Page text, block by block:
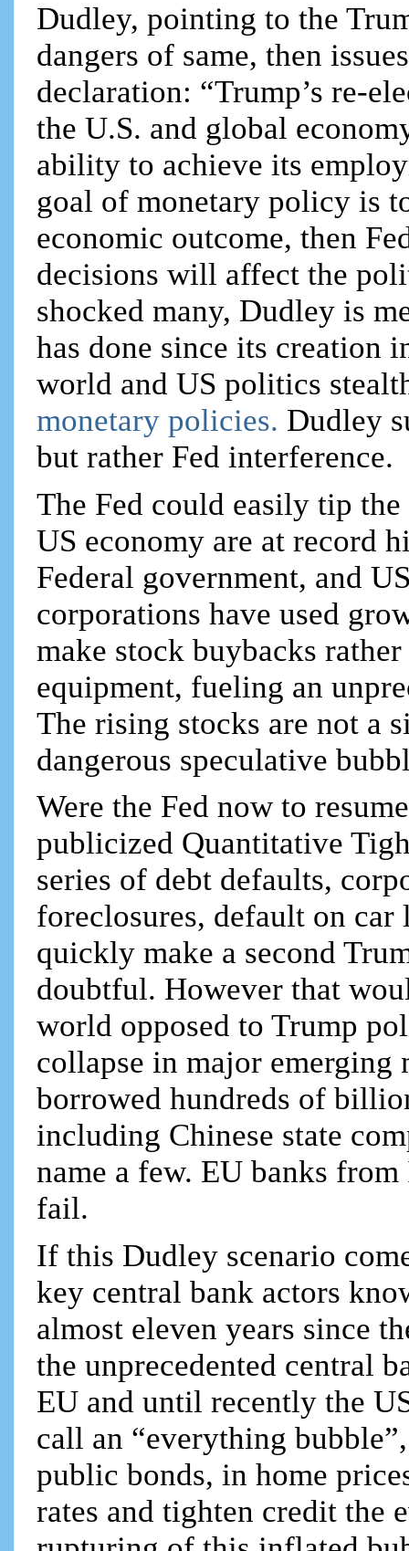
Dudley, pointing to the
dangers of same, then
declaration: “Trump’s re-
the U.S. and global
ability to achieve its
goal of monetary policy is
economic outcome, then
decisions will affect the
shocked many, Dudley is
has done since its
world and US politics
monetary policies. Dudley
but rather Fed interference.
The Fed could easily tip
US economy are at record
Federal government, and
corporations have used
make stock buybacks
equipment, fueling an
The rising stocks are not a
dangerous speculative
Were the Fed now to
publicized Quantitative
series of debt defaults,
foreclosures, default on car
quickly make a second
doubtful. However that
world opposed to Trump
collapse in major emerging
borrowed hundreds of
including Chinese state
name a few. EU banks
fail.
If this Dudley scenario
key central bank actors
almost eleven years since
the unprecedented central
EU and until recently the
call an “everything
public bonds, in home
rates and tighten credit the